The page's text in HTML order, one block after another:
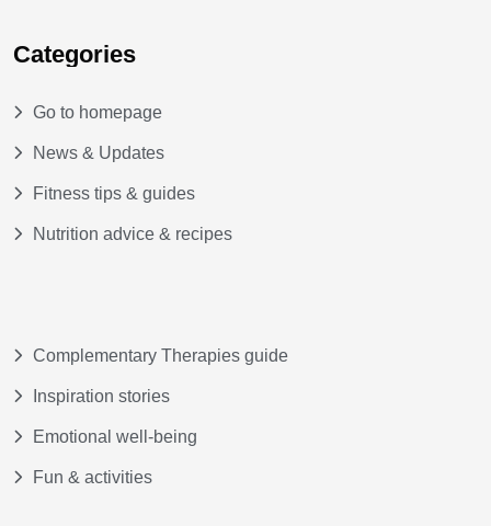
Categories
Go to homepage
News & Updates
Fitness tips & guides
Nutrition advice & recipes
Complementary Therapies guide
Inspiration stories
Emotional well-being
Fun & activities